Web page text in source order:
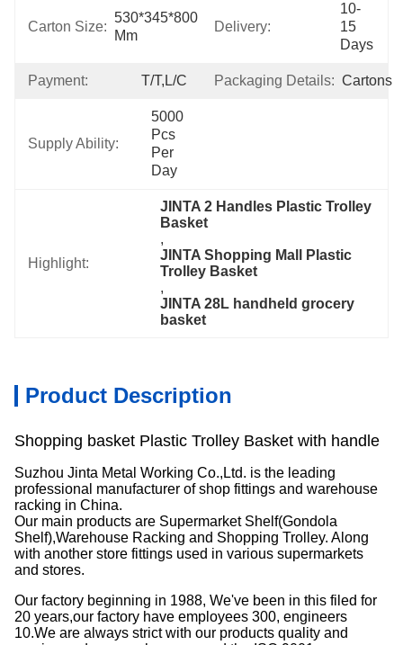
Carton Size:
530*345*800
Mm
Delivery:
10-
15
Days
Payment: T/T,L/C Packaging Details: Cartons
Supply Ability:
5000
Pcs
Per
Day
Highlight:
JINTA 2 Handles Plastic Trolley
Basket
,
JINTA Shopping Mall Plastic
Trolley Basket
,
JINTA 28L handheld grocery
basket
Product Description
Shopping basket Plastic Trolley Basket with handle
Suzhou Jinta Metal Working Co.,Ltd. is the leading
professional manufacturer of shop fittings and warehouse
racking in China.
Our main products are Supermarket Shelf(Gondola
Shelf),Warehouse Racking and Shopping Trolley. Along
with another store fittings used in various supermarkets
and stores.
Our factory beginning in 1988, We've been in this filed for
20 years,our factory have employees 300, engineers
10.We are always strict with our products quality and